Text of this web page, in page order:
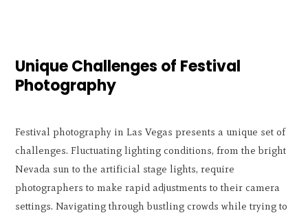
Unique Challenges of Festival
Photography
Festival photography in Las Vegas presents a unique set of
challenges. Fluctuating lighting conditions, from the bright
Nevada sun to the artificial stage lights, require
photographers to make rapid adjustments to their camera
settings. Navigating through bustling crowds while trying to